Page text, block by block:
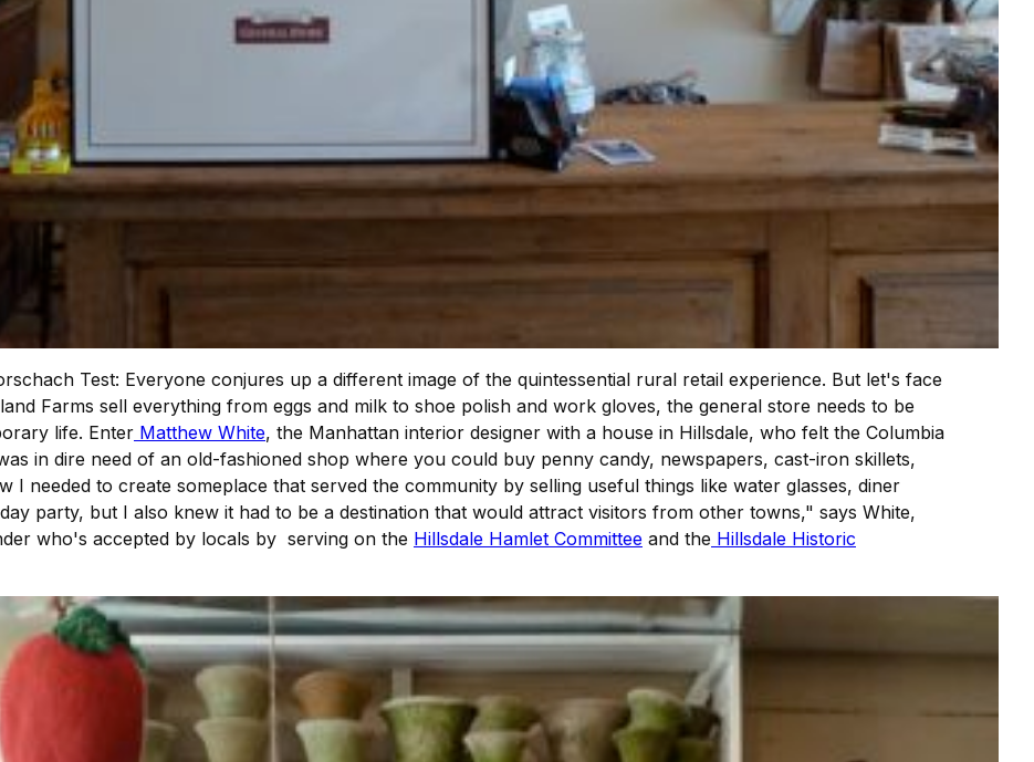
Test: Everyone conjures up a different image of the quintessential rural retail experience. But let's face
Farms sell everything from eggs and milk to shoe polish and work gloves, the general store needs to be
life. Enter Matthew White, the Manhattan interior designer with a house in Hillsdale, who felt the Columbia
in dire need of an old-fashioned shop where you could buy penny candy, newspapers, cast-iron skillets,
needed to create someplace that served the community by selling useful things like water glasses, diner
party, but I also knew it had to be a destination that would attract visitors from other towns," says White,
who's accepted by locals by serving on the Hillsdale Hamlet Committee and the Hillsdale Historic